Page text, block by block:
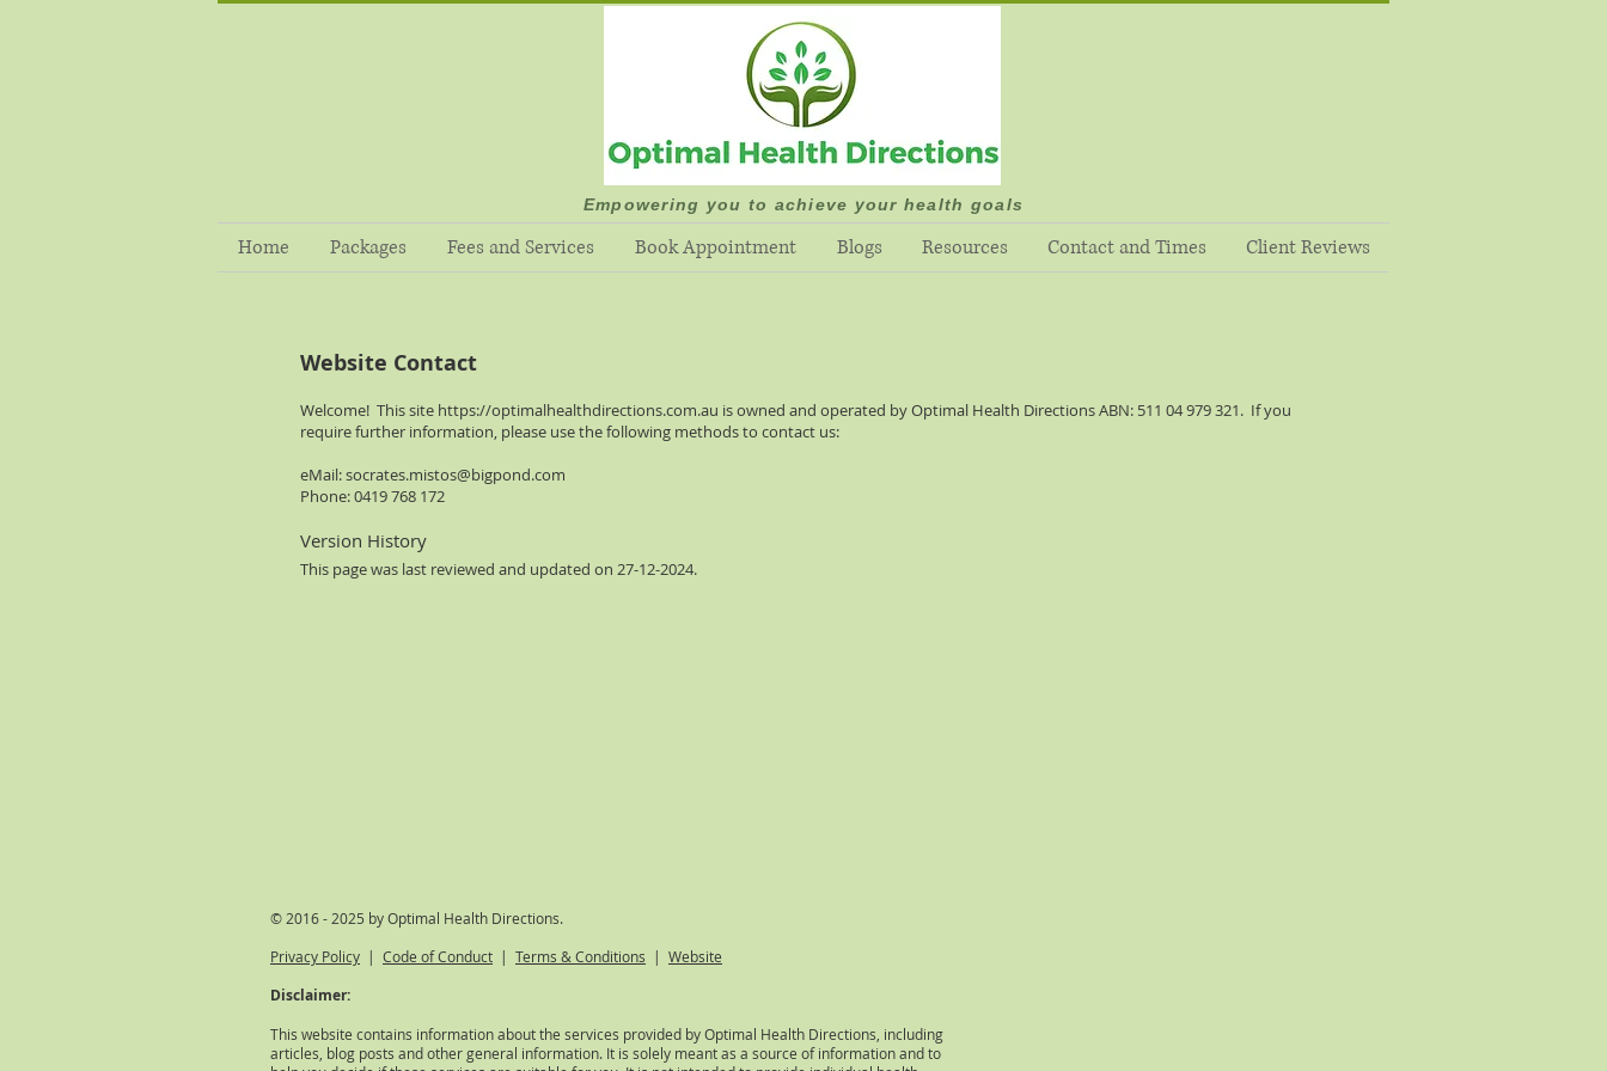
Empowering you to achieve your health goals
Home Packages Fees and Services Book Appointment Blogs Resources Contact and Times Client Reviews
Website Contact
Welcome! This site https://optimalhealthdirections.com.au is owned and operated by Optimal Health Directions ABN: 511 04 979 321. If you
require further information, please use the following methods to contact us:
eMail:socrates.mistos@bigpond.com
Phone: 0419 768 172
Version History
This page was last reviewed and updated on 27-12-2024.
© 2016 - 2025 by Optimal Health Directions.
Privacy Policy | Code of Conduct | Terms & Conditions | Website
Disclaimer:
This website contains information about the services provided by Optimal Health Directions, including
articles, blog posts and other general information. It is solely meant as a source of information and to